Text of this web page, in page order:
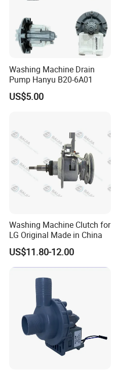
Washing Machine Drain
Pump Hanyu B20-6A01
US$5.00
Washing Machine Clutch for
LG Original Made in China
US$11.80-12.00